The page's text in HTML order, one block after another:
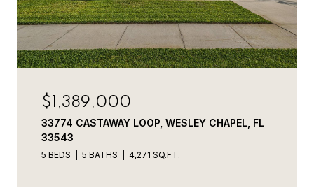
$1,389,000
33774 CASTAWAY LOOP, WESLEY CHAPEL, FL
33543
5 BEDS 5 BATHS 4,271 SQ.FT.